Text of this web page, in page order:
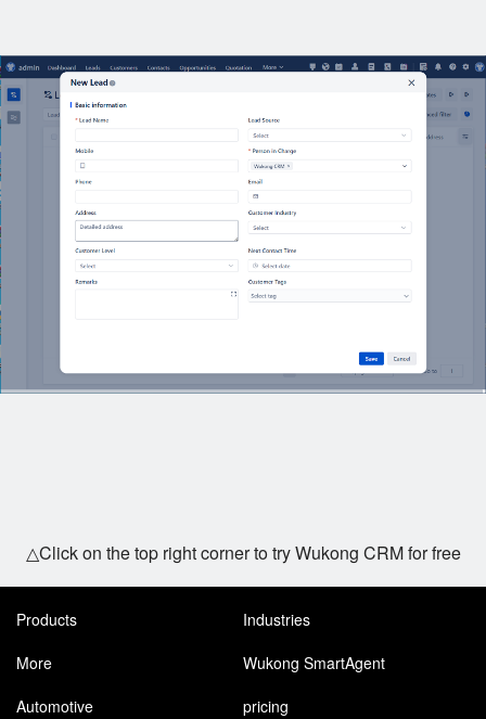
△Click on the top right corner to try Wukong CRM for free
Products
Industries
More
Wukong SmartAgent
Automotive
pricing